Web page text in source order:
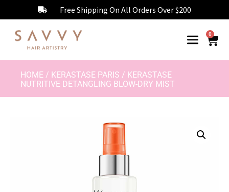
Free Shipping On All Orders Over $200
0
HOME / KERASTASE PARIS / KERASTASE
NUTRITIVE DETANGLING BLOW-DRY MIST